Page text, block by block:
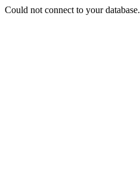
Could not connect to your database.